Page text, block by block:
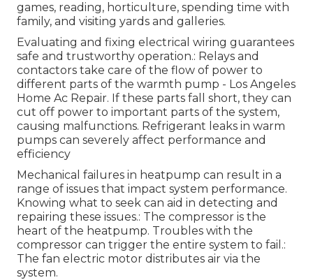
games, reading, horticulture, spending time with
family, and visiting yards and galleries.
Evaluating and fixing electrical wiring guarantees
safe and trustworthy operation.: Relays and
contactors take care of the flow of power to
different parts of the warmth pump - Los Angeles
Home Ac Repair. If these parts fall short, they can
cut off power to important parts of the system,
causing malfunctions. Refrigerant leaks in warm
pumps can severely affect performance and
efficiency
Mechanical failures in heatpump can result in a
range of issues that impact system performance.
Knowing what to seek can aid in detecting and
repairing these issues.: The compressor is the
heart of the heatpump. Troubles with the
compressor can trigger the entire system to fail.:
The fan electric motor distributes air via the
system.